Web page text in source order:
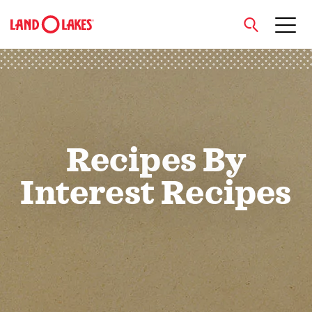
close
Recipes By
Interest Recipes